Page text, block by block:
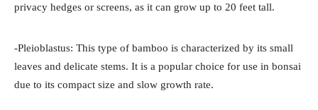
privacy hedges or screens, as it can grow up to 20 feet tall.
-Pleioblastus: This type of bamboo is characterized by its small
leaves and delicate stems. It is a popular choice for use in bonsai
due to its compact size and slow growth rate.